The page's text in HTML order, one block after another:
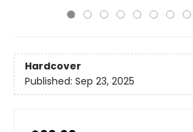
Hardcover
Published: Sep 23, 2025